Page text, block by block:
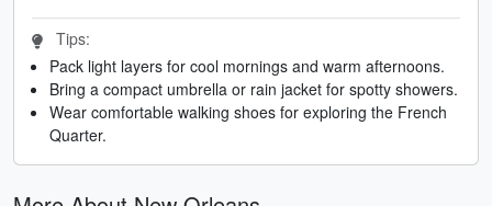
Tips:
Pack light layers for cool mornings and warm afternoons.
Bring a compact umbrella or rain jacket for spotty showers.
Wear comfortable walking shoes for exploring the French
Quarter.